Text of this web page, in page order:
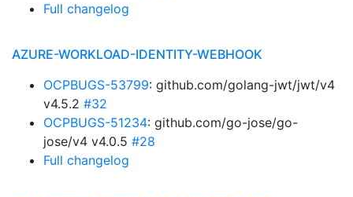
Full changelog
AZURE-WORKLOAD-IDENTITY-WEBHOOK
OCPBUGS-53799: github.com/golang-jwt/jwt/v4
v4.5.2 #32
OCPBUGS-51234: github.com/go-jose/go-
jose/v4 v4.0.5 #28
Full changelog